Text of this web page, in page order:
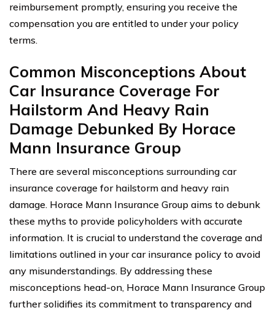
reimbursement promptly, ensuring you receive the
compensation you are entitled to under your policy
terms.
Common Misconceptions About
Car Insurance Coverage For
Hailstorm And Heavy Rain
Damage Debunked By Horace
Mann Insurance Group
There are several misconceptions surrounding car
insurance coverage for hailstorm and heavy rain
damage. Horace Mann Insurance Group aims to debunk
these myths to provide policyholders with accurate
information. It is crucial to understand the coverage and
limitations outlined in your car insurance policy to avoid
any misunderstandings. By addressing these
misconceptions head-on, Horace Mann Insurance Group
further solidifies its commitment to transparency and